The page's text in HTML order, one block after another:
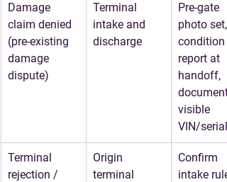
Damage
claim denied
(pre-existing
damage
dispute)
Terminal
intake and
discharge
Pre-gate
photo set,
condition
report at
handoff,
document
visible
VIN/serial
Terminal
rejection /
Origin
terminal
Confirm
intake